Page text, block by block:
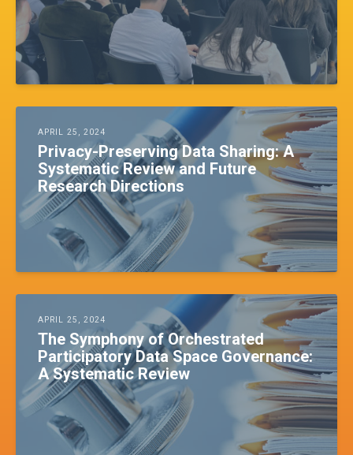
APRIL 25, 2024
Privacy-Preserving Data Sharing: A
Systematic Review and Future
Research Directions
APRIL 25, 2024
The Symphony of Orchestrated
Participatory Data Space Governance:
A Systematic Review